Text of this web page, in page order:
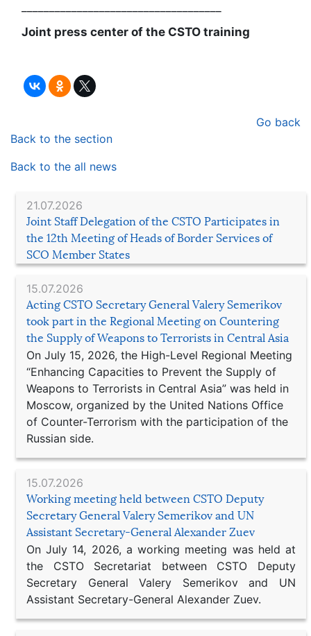
21.07.2026
Joint Staff Delegation of the CSTO Participates in
the 12th Meeting of Heads of Border Services of
SCO Member States
15.07.2026
Acting CSTO Secretary General Valery Semerikov
took part in the Regional Meeting on Countering
the Supply of Weapons to Terrorists in Central Asia
On July 15, 2026, the High-Level Regional Meeting
“Enhancing Capacities to Prevent the Supply of
Weapons to Terrorists in Central Asia” was held in
Moscow, organized by the United Nations Office
of Counter-Terrorism with the participation of the
Russian side.
15.07.2026
Working meeting held between CSTO Deputy
Secretary General Valery Semerikov and UN
Assistant Secretary-General Alexander Zuev
On July 14, 2026, a working meeting was held at
the CSTO Secretariat between CSTO Deputy
Secretary General Valery Semerikov and UN
Assistant Secretary-General Alexander Zuev.
Joint press center of the CSTO training
Go back
Back to the section
Back to the all news